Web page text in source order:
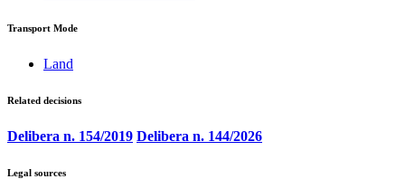
Transport Mode
Land
Related decisions
Delibera n. 154/2019 Delibera n. 144/2026
Legal sources